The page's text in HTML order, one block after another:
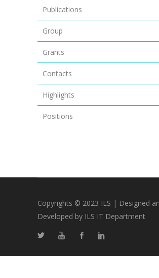
Publications
Group
Grants
Contacts
Highlights
Positions
Copyrights © 2023 ILS | Designed
Developed by ILS IT Department